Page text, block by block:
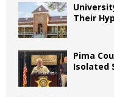
Their
Pima
Isolated